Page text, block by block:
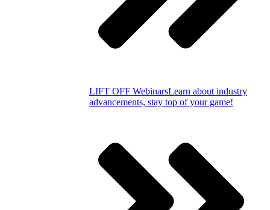
LIFT OFF WebinarsLearn about industry
advancements, stay top of your game!